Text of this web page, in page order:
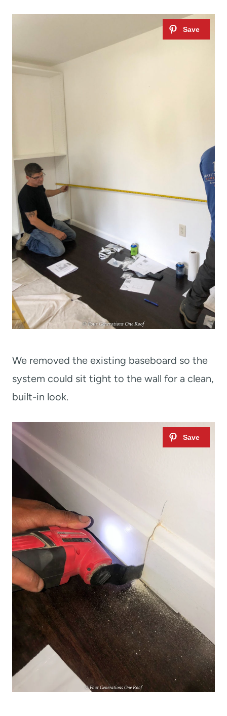
We removed the existing baseboard so the
system could sit tight to the wall for a clean,
built-in look.